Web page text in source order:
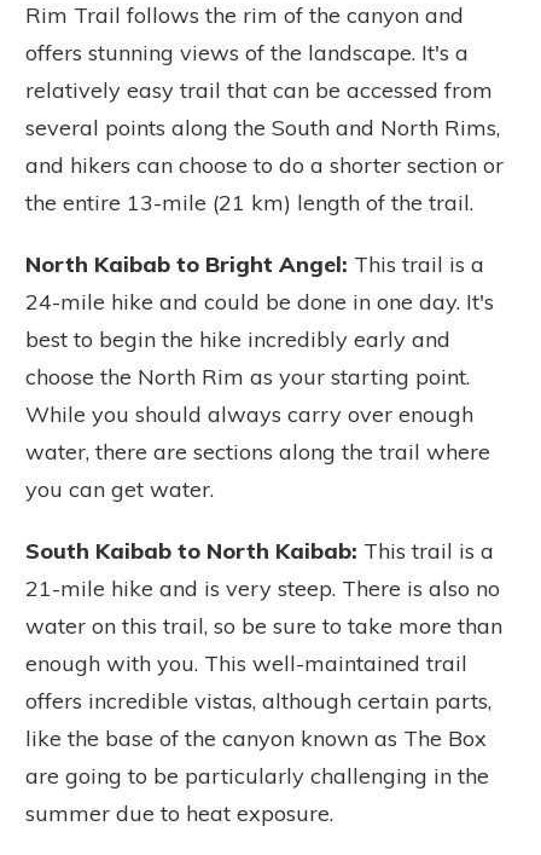
Rim Trail follows the rim of the canyon and
offers stunning views of the landscape. It's a
relatively easy trail that can be accessed from
several points along the South and North Rims,
and hikers can choose to do a shorter section or
the entire 13-mile (21 km) length of the trail.
North Kaibab to Bright Angel: This trail is a
24-mile hike and could be done in one day. It's
best to begin the hike incredibly early and
choose the North Rim as your starting point.
While you should always carry over enough
water, there are sections along the trail where
you can get water.
South Kaibab to North Kaibab: This trail is a
21-mile hike and is very steep. There is also no
water on this trail, so be sure to take more than
enough with you. This well-maintained trail
offers incredible vistas, although certain parts,
like the base of the canyon known as The Box
are going to be particularly challenging in the
summer due to heat exposure.